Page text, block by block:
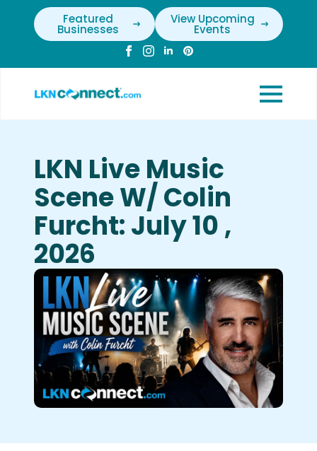
Featured
Businesses
View Upcoming
Events
LKN Live Music
Scene W/ Colin
Furcht: July 10 ,
2026